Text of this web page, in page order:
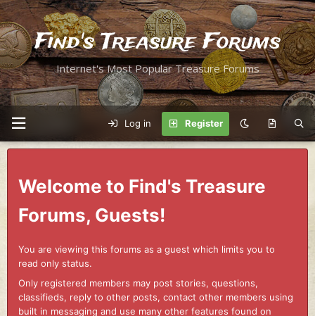
Find's Treasure Forums
Internet's Most Popular Treasure Forums
Log in Register
Welcome to Find's Treasure
Forums, Guests!
You are viewing this forums as a guest which limits you to
read only status.
Only registered members may post stories, questions,
classifieds, reply to other posts, contact other members using
built in messaging and use many other features found on